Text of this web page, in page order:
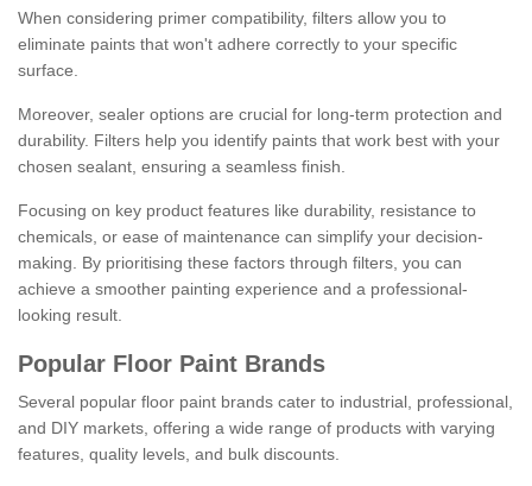
When considering primer compatibility, filters allow you to
eliminate paints that won't adhere correctly to your specific
surface.
Moreover, sealer options are crucial for long-term protection and
durability. Filters help you identify paints that work best with your
chosen sealant, ensuring a seamless finish.
Focusing on key product features like durability, resistance to
chemicals, or ease of maintenance can simplify your decision-
making. By prioritising these factors through filters, you can
achieve a smoother painting experience and a professional-
looking result.
Popular Floor Paint Brands
Several popular floor paint brands cater to industrial, professional,
and DIY markets, offering a wide range of products with varying
features, quality levels, and bulk discounts.